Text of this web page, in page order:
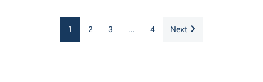
1 2 3 ... 4 Next